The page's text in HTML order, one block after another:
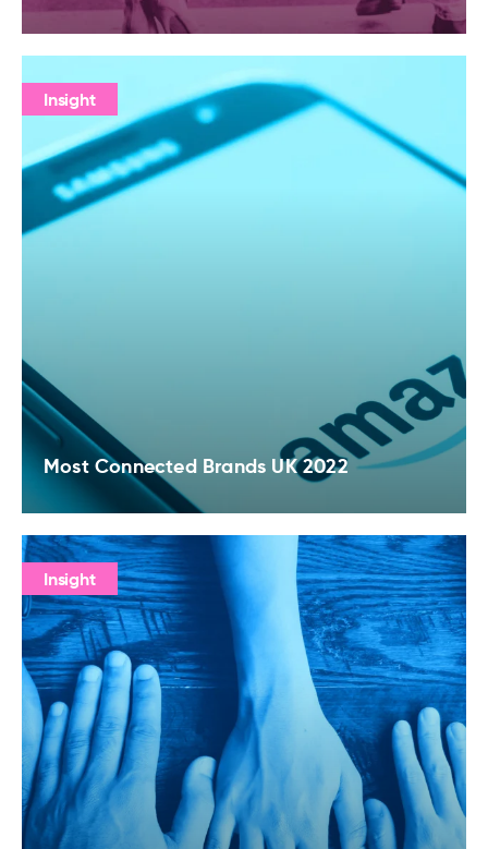
Insight
Most Connected Brands UK 2022
Insight